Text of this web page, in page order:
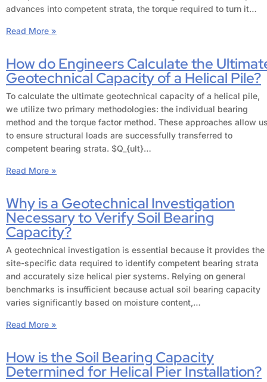
advances into competent strata, the torque required to turn it…
Read More »
How do Engineers Calculate the
Geotechnical Capacity of a Helical Pile?
To calculate the ultimate geotechnical capacity of a helical pile,
we utilize two primary methodologies: the individual bearing
method and the torque factor method. These approaches allow
to ensure structural loads are successfully transferred to
competent bearing strata. $Q_{ult}…
Read More »
Why is a Geotechnical Investigation
Necessary to Verify Soil Bearing
Capacity?
A geotechnical investigation is essential because it provides the
site-specific data required to identify competent bearing strata
and accurately size helical pier systems. Relying on general
benchmarks is insufficient because actual soil bearing capacity
varies significantly based on moisture content,…
Read More »
How is the Soil Bearing Capacity
Determined for Helical Pier Installation?